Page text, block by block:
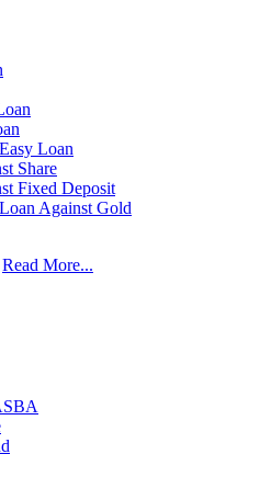
Loan
Share
Fixed Deposit
Against Gold
Read More...